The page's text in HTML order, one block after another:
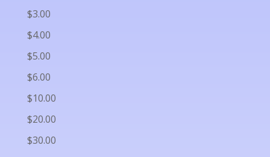
$3.00
$4.00
$5.00
$6.00
$10.00
$20.00
$30.00